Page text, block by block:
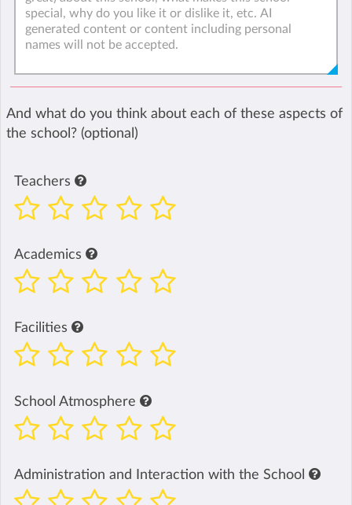
And what do you think about each of these aspects of
the school? (optional)
Teachers
Academics
Facilities
School Atmosphere
Administration and Interaction with the School